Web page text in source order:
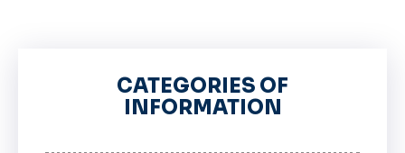
CATEGORIES OF
INFORMATION